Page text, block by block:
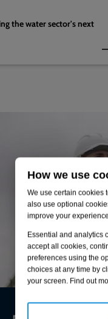
How we use
We use certain cookies
also use optional
improve your
Essential and analytics
accept all cookies,
preferences using the
choices at any time by
your screen. Find out
the water sector's next